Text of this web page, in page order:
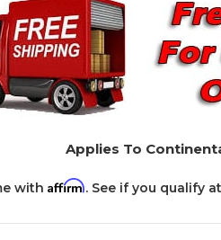
Applies To
with Affirm. See if you qualify